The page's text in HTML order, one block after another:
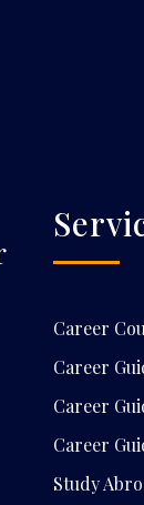
Career
Career
Career
Career
Study